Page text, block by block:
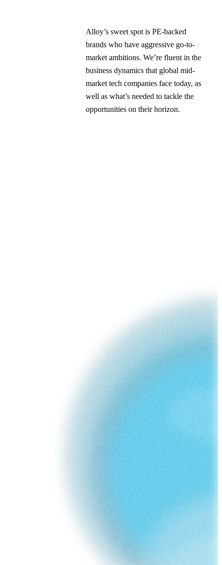
Alloy’s sweet spot is PE-backed
brands who have aggressive go-to-
market ambitions. We’re fluent in the
business dynamics that global mid-
market tech companies face today, as
well as what’s needed to tackle the
opportunities on their horizon.